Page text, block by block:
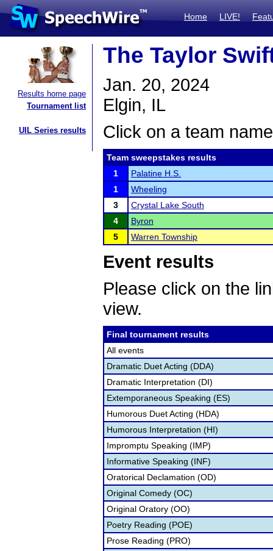
Home LIVE!
Results home page
Tournament list
UIL Series results
The Taylor
Jan. 20, 2024
Elgin, IL
Click on a team
Team sweepstakes results
1
Palatine H.S.
1
Wheeling
3
Crystal Lake South
4
Byron
5
Warren Township
Event results
Please click on the
view.
Final tournament results
All events
Dramatic Duet Acting (DDA)
Dramatic Interpretation (DI)
Extemporaneous Speaking (ES)
Humorous Duet Acting (HDA)
Humorous Interpretation (HI)
Impromptu Speaking (IMP)
Informative Speaking (INF)
Oratorical Declamation (OD)
Original Comedy (OC)
Original Oratory (OO)
Poetry Reading (POE)
Prose Reading (PRO)